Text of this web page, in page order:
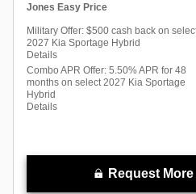
Jones Easy Price
Military Offer: $500 cash back on
2027 Kia Sportage Hybrid
Details
Combo APR Offer: 5.50% APR for 48
months on select 2027 Kia Sportage
Hybrid
Details
Request